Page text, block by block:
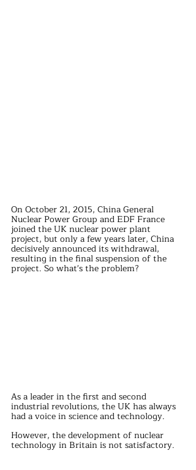
On October 21, 2015, China General
Nuclear Power Group and EDF France
joined the UK nuclear power plant
project, but only a few years later, China
decisively announced its withdrawal,
resulting in the final suspension of the
project. So what's the problem?
As a leader in the first and second
industrial revolutions, the UK has always
had a voice in science and technology.
However, the development of nuclear
technology in Britain is not satisfactory.